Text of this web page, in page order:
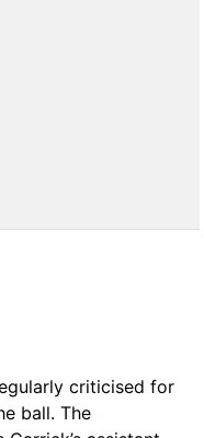
criticised for
ball. The